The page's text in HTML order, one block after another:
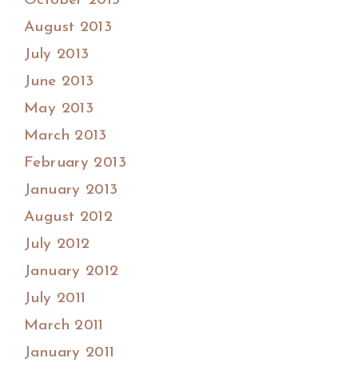
August 2013
July 2013
June 2013
May 2013
March 2013
February 2013
January 2013
August 2012
July 2012
January 2012
July 2011
March 2011
January 2011